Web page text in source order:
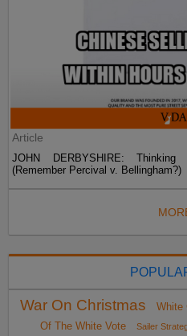
Article
JOHN DERBYSHIRE: Thinking
(Remember Percival v. Bellingham?)
War On Christmas White
Of The White Vote
Sailer